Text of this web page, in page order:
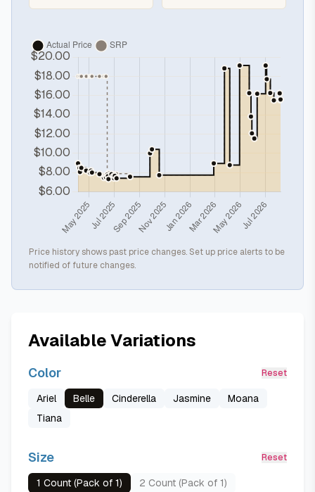
Price history shows past price changes. Set up price alerts to be
notified of future changes.
Available Variations
Color Reset
Ariel Belle Cinderella Jasmine
Moana
Tiana
Size Reset
1 Count (Pack of 1) 2 Count (Pack of 1)